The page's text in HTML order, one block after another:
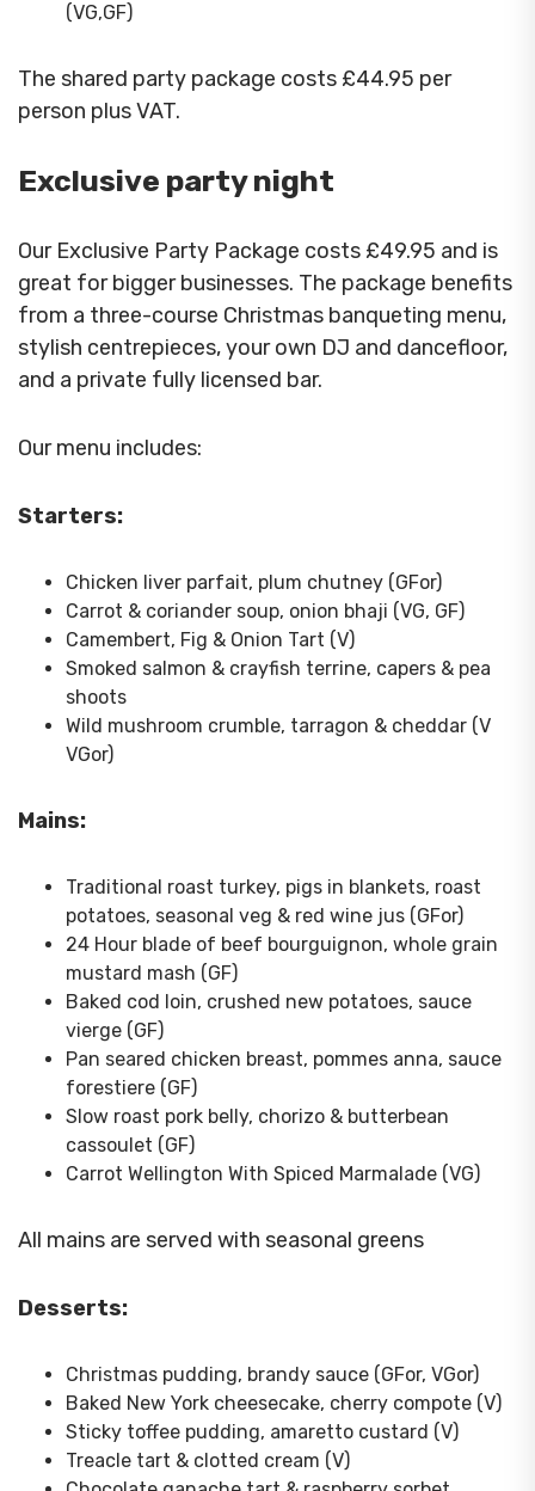
(VG,GF)
The shared party package costs £44.95 per
person plus VAT.
Exclusive party night
Our Exclusive Party Package costs £49.95 and is
great for bigger businesses. The package benefits
from a three-course Christmas banqueting menu,
stylish centrepieces, your own DJ and dancefloor,
and a private fully licensed bar.
Our menu includes:
Starters:
Chicken liver parfait, plum chutney (GFor)
Carrot & coriander soup, onion bhaji (VG, GF)
Camembert, Fig & Onion Tart (V)
Smoked salmon & crayfish terrine, capers & pea
shoots
Wild mushroom crumble, tarragon & cheddar (V
VGor)
Mains:
Traditional roast turkey, pigs in blankets, roast
potatoes, seasonal veg & red wine jus (GFor)
24 Hour blade of beef bourguignon, whole grain
mustard mash (GF)
Baked cod loin, crushed new potatoes, sauce
vierge (GF)
Pan seared chicken breast, pommes anna, sauce
forestiere (GF)
Slow roast pork belly, chorizo & butterbean
cassoulet (GF)
Carrot Wellington With Spiced Marmalade (VG)
All mains are served with seasonal greens
Desserts:
Christmas pudding, brandy sauce (GFor, VGor)
Baked New York cheesecake, cherry compote (V)
Sticky toffee pudding, amaretto custard (V)
Treacle tart & clotted cream (V)